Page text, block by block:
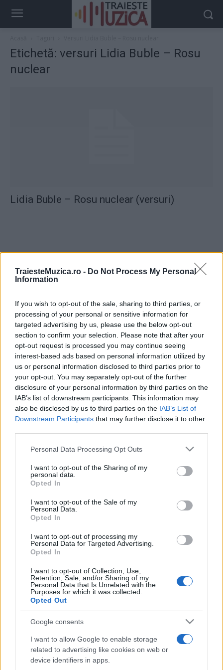
TraiesteMuzica.ro - Do Not Process My Personal
Information
If you wish to opt-out of the sale, sharing to third parties, or
processing of your personal or sensitive information for
targeted advertising by us, please use the below opt-out
section to confirm your selection. Please note that after your
opt-out request is processed you may continue seeing
interest-based ads based on personal information utilized by
us or personal information disclosed to third parties prior to
your opt-out. You may separately opt-out of the further
disclosure of your personal information by third parties on the
IAB’s list of downstream participants. This information may
also be disclosed by us to third parties on the IAB’s List of
Downstream Participants that may further disclose it to other
Please note that this website/app uses one or more Google
not limited to your visit or usage behaviour. You may click to
grant or deny consent to Google and its third-party tags to
use your data for below specified purposes in below Google
consent section.
Personal Data Processing Opt Outs
I want to opt-out of the Sharing of my
personal data.
Opted In
I want to opt-out of the Sale of my
Personal Data.
Opted In
I want to opt-out of processing my
Personal Data for Targeted Advertising.
Opted In
I want to opt-out of Collection, Use,
Retention, Sale, and/or Sharing of my
Personal Data that Is Unrelated with the
Purposes for which it was collected.
Opted Out
Google consents
I want to allow Google to enable storage
related to advertising like cookies on web or
device identifiers in apps.
Etichetă: versuri Lidia Buble – Rosu
nuclear
Lidia Buble – Rosu nuclear (versuri)
ULTIMA ORĂ
împreună comunitatea muzicii alternative...
Untold 2026 – sistem de plată, check-in, acces
și alte informații...
Ariana Grande se retrage temporar din viața
publică
pop
Etichete
alexandra stan andra antena 1 antonia
connect-r delia eurovision exclusiv film horia brenciu
muzica 2014 muzica 2015
muzica 2016 muzica 2017